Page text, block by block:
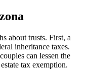
about trusts. First, a
inheritance taxes.
can lessen the
tax exemption.